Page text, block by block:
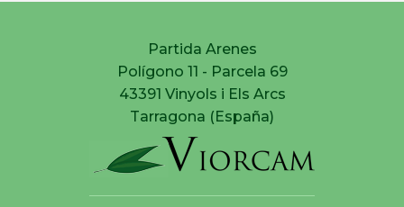
Partida Arenes
Polígono 11 - Parcela 69
43391 Vinyols i Els Arcs
Tarragona (España)